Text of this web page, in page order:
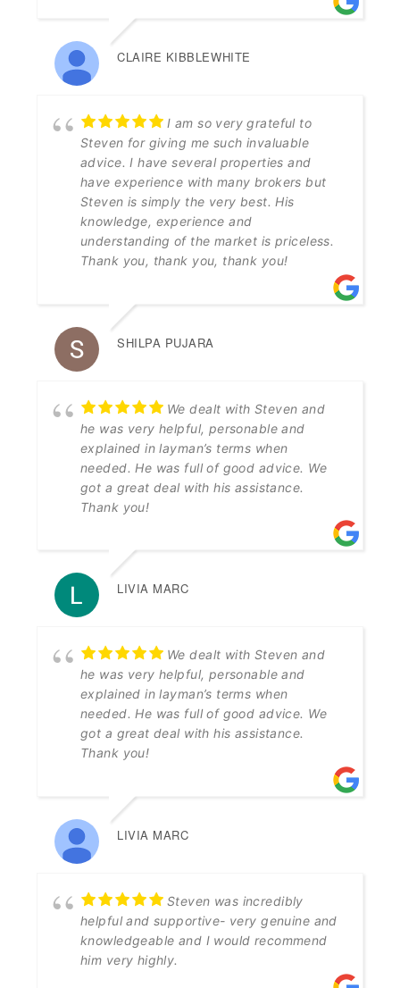
CLAIRE KIBBLEWHITE
I am so very grateful to
Steven for giving me such invaluable
advice. I have several properties and
have experience with many brokers but
Steven is simply the very best. His
knowledge, experience and
understanding of the market is priceless.
Thank you, thank you, thank you!
SHILPA PUJARA
We dealt with Steven and
he was very helpful, personable and
explained in layman’s terms when
needed. He was full of good advice. We
got a great deal with his assistance.
Thank you!
LIVIA MARC
We dealt with Steven and
he was very helpful, personable and
explained in layman’s terms when
needed. He was full of good advice. We
got a great deal with his assistance.
Thank you!
LIVIA MARC
Steven was incredibly
helpful and supportive- very genuine and
knowledgeable and I would recommend
him very highly.